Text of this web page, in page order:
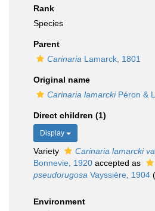
Rank
Species
Parent
Carinaria Lamarck, 1801
Original name
Carinaria lamarckiPéron &
Direct children (1)
Display
Variety
Carinaria lamarcki
Bonnevie, 1920 accepted as
pseudorugosa Vayssière, 1904
Environment